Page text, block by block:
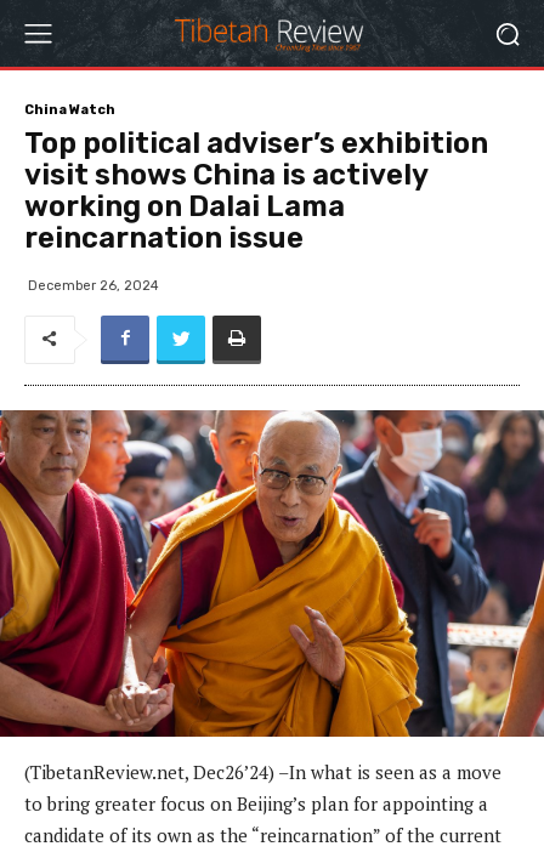
China Watch
Top political adviser’s exhibition
visit shows China is actively
working on Dalai Lama
reincarnation issue
December 26, 2024
(TibetanReview.net, Dec26’24) –In what is seen as a move
to bring greater focus on Beijing’s plan for appointing a
candidate of its own as the “reincarnation” of the current